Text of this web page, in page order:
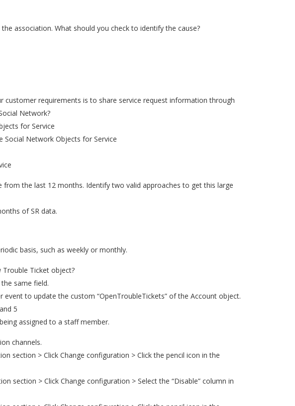
association. What should you check to identify the cause?
requirements is to share service request information through
Network?
for Service
Social Network Objects for Service
the last 12 months. Identify two valid approaches to get this large
of SR data.
basis, such as weekly or monthly.
Ticket object?
same field.
to update the custom “OpenTroubleTickets” of the Account object.
5
assigned to a staff member.
channels.
section > Click Change configuration > Click the pencil icon in the
section > Click Change configuration > Select the “Disable” column in